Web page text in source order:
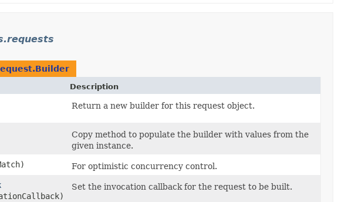
Description
Return a new builder for this request object.
Copy method to populate the builder with values from the
given instance.
For optimistic concurrency control.
Set the invocation callback for the request to be built.